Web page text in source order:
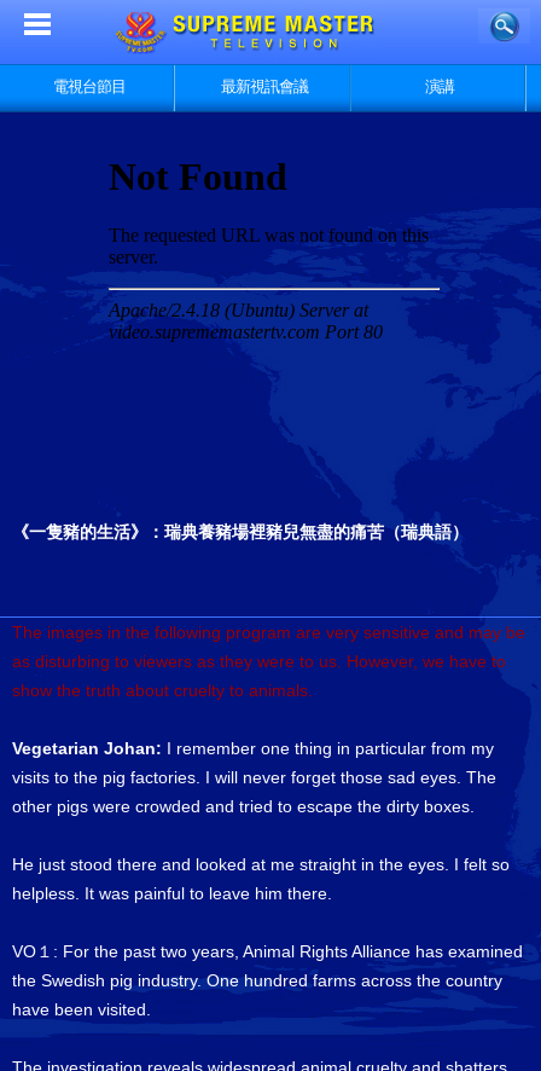
電視台節目 最新視訊會議 演講
《一隻豬的生活》：瑞典養豬場裡豬兒無盡的痛苦（瑞典語）
The images in the following program are very sensitive and may be
as disturbing to viewers as they were to us. However, we have to
show the truth about cruelty to animals.
Vegetarian Johan: I remember one thing in particular from my
visits to the pig factories. I will never forget those sad eyes. The
other pigs were crowded and tried to escape the dirty boxes.
He just stood there and looked at me straight in the eyes. I felt so
helpless. It was painful to leave him there.
VO１: For the past two years, Animal Rights Alliance has examined
the Swedish pig industry. One hundred farms across the country
have been visited.